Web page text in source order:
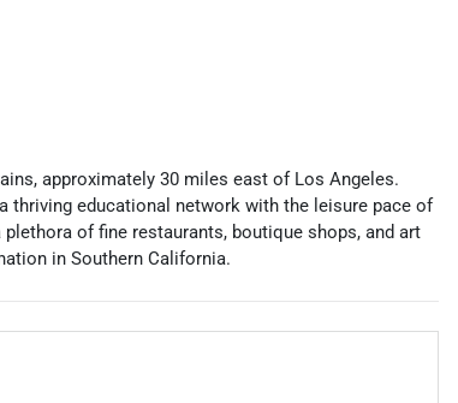
approximately 30 miles east of Los Angeles.
thriving educational network with the leisure pace of
of fine restaurants, boutique shops, and art
in Southern California.